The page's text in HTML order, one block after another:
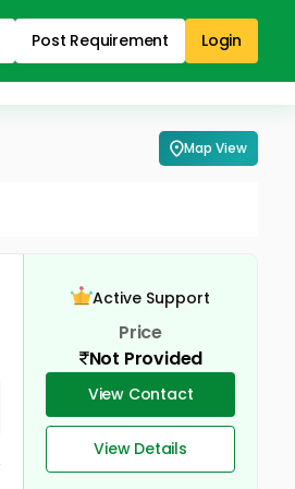
Post Requirement Login
Map View
Active Support
Price
Not Provided
View Contact
View Details